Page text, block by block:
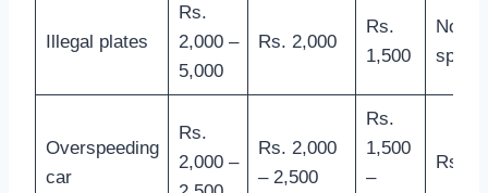
Illegal plates
Rs.
2,000 –
5,000
Rs. 2,000
Rs.
1,500
Not
Overspeeding
car
Rs.
2,000 –
Rs. 2,000
– 2,500
Rs.
1,500
–
Rs.